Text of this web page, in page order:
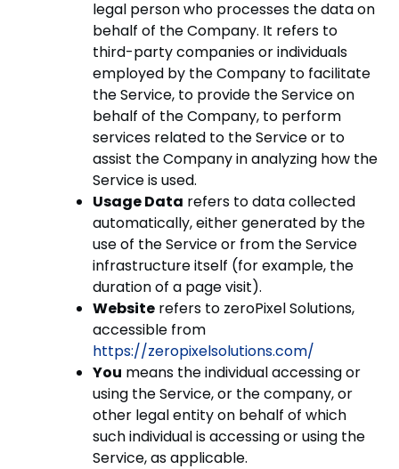
legal person who processes the data on
behalf of the Company. It refers to
third-party companies or individuals
employed by the Company to facilitate
the Service, to provide the Service on
behalf of the Company, to perform
services related to the Service or to
assist the Company in analyzing how the
Service is used.
Usage Data refers to data collected
automatically, either generated by the
use of the Service or from the Service
infrastructure itself (for example, the
duration of a page visit).
Website refers to zeroPixel Solutions,
accessible from
https://zeropixelsolutions.com/
You means the individual accessing or
using the Service, or the company, or
other legal entity on behalf of which
such individual is accessing or using the
Service, as applicable.